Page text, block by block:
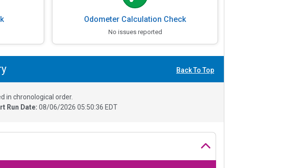
Odometer Calculation Check
No issues reported
Back To Top
in chronological order.
Run Date: 08/06/2026 05:50:36 EDT